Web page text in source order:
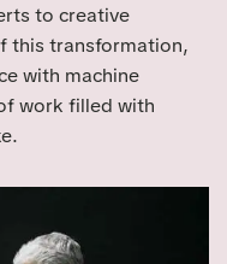
to creative
this transformation,
with machine
work filled with